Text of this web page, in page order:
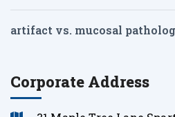
artifact vs. mucosal
Corporate Address